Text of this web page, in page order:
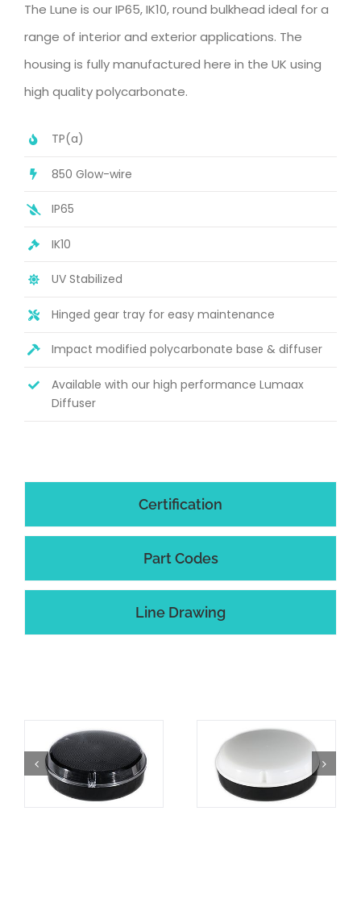
The Lune is our IP65, IK10, round bulkhead ideal for a
range of interior and exterior applications. The
housing is fully manufactured here in the UK using
high quality polycarbonate.
TP(a)
850 Glow-wire
IP65
IK10
UV Stabilized
Hinged gear tray for easy maintenance
Impact modified polycarbonate base & diffuser
Available with our high performance Lumaax
Diffuser
Certification
Part Codes
Line Drawing